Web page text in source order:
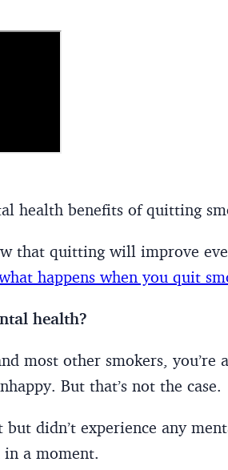
health benefits of quitting
that quitting will improve
happens when you quit
health?
most other smokers,
But that’s not the case.
didn’t experience any
a moment.